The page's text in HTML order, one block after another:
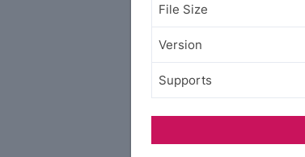
File Size
Version
Supports